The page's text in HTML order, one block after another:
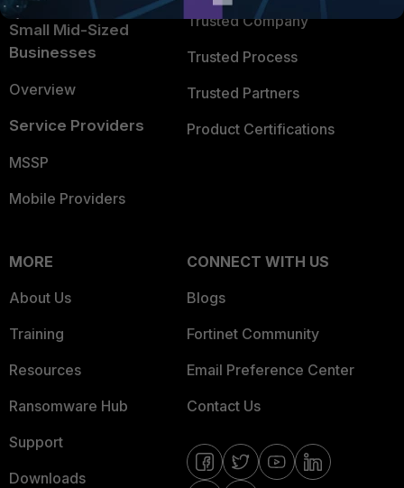
Small Mid-Sized
Businesses
Overview
Service Providers
MSSP
Mobile Providers
Trusted Company
Trusted Process
Trusted Partners
Product Certifications
MORE
About Us
Training
Resources
Ransomware Hub
Support
Downloads
CONNECT WITH US
Blogs
Fortinet Community
Email Preference Center
Contact Us